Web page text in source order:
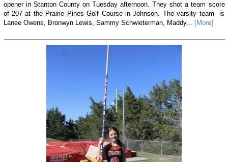
opener in Stanton County on Tuesday afternoon. They shot a team score
of 207 at the Prairie Pines Golf Course in Johnson. The varsity team is
Lanee Owens, Bronwyn Lewis, Sammy Schwieterman, Maddy... [More]